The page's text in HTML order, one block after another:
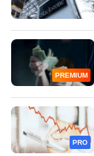
PREMIUM
PRO